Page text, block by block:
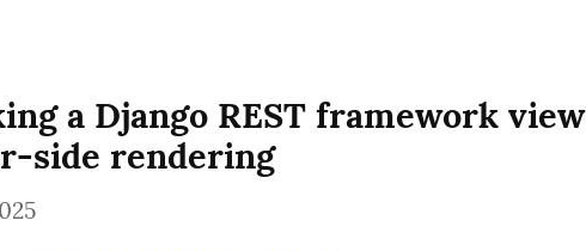
a Django REST framework view
side rendering